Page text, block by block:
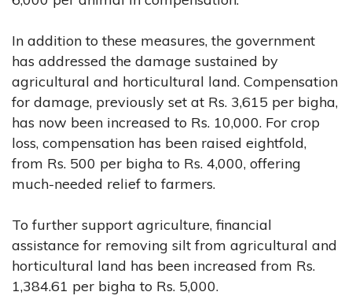
In addition to these measures, the government
has addressed the damage sustained by
agricultural and horticultural land. Compensation
for damage, previously set at Rs. 3,615 per bigha,
has now been increased to Rs. 10,000. For crop
loss, compensation has been raised eightfold,
from Rs. 500 per bigha to Rs. 4,000, offering
much-needed relief to farmers.
To further support agriculture, financial
assistance for removing silt from agricultural and
horticultural land has been increased from Rs.
1,384.61 per bigha to Rs. 5,000.